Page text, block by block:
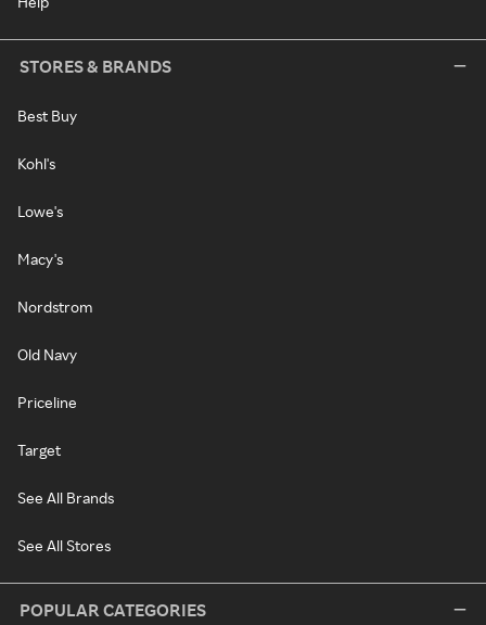
STORES & BRANDS
Best Buy
Kohl's
Lowe's
Macy's
Nordstrom
Old Navy
Priceline
Target
See All Brands
See All Stores
POPULAR CATEGORIES